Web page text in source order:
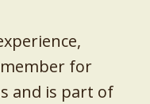
for
and is part of